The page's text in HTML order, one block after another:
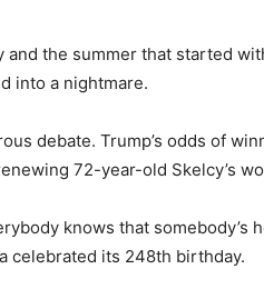
the summer that started
into a nightmare.
debate. Trump’s odds of
72-year-old Skelcy’s
knows that somebody’s
celebrated its 248th birthday.